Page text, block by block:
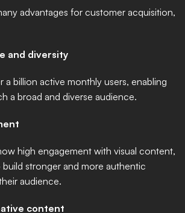
advantages for customer acquisition,
and diversity
a billion active monthly users, enabling
a broad and diverse audience.
high engagement with visual content,
build stronger and more authentic
audience.
content